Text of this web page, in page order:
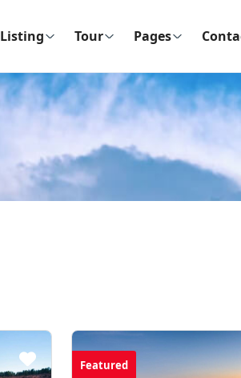
Listing Tour Pages
Featured